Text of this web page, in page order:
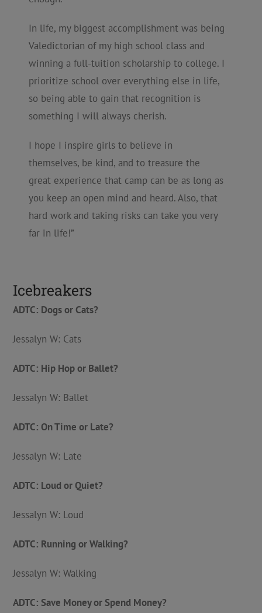
In life, my biggest accomplishment was being
Valedictorian of my high school class and
winning a full-tuition scholarship to college. I
prioritize school over everything else in life,
so being able to gain that recognition is
something I will always cherish.
I hope I inspire girls to believe in
themselves, be kind, and to treasure the
great experience that camp can be as long as
you keep an open mind and heard. Also, that
hard work and taking risks can take you very
far in life!”
Icebreakers
ADTC: Dogs or Cats?
Jessalyn W: Cats
ADTC: Hip Hop or Ballet?
Jessalyn W: Ballet
ADTC: On Time or Late?
Jessalyn W: Late
ADTC: Loud or Quiet?
Jessalyn W: Loud
ADTC: Running or Walking?
Jessalyn W: Walking
ADTC: Save Money or Spend Money?